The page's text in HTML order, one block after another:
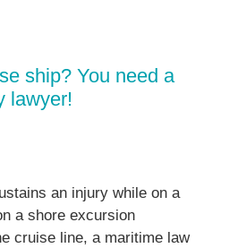
ship? You need a
lawyer!
an injury while on a
a shore excursion
cruise line, a maritime law